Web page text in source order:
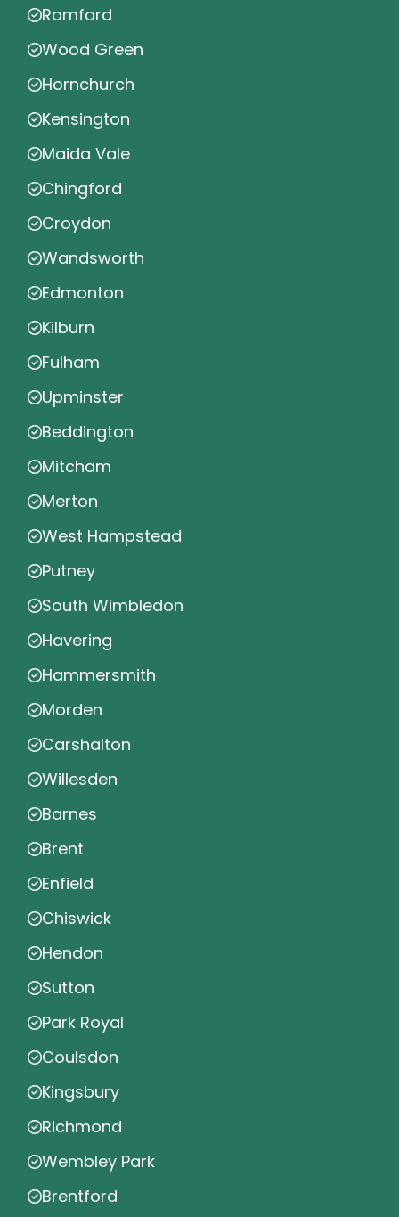
Romford
Wood Green
Hornchurch
Kensington
Maida Vale
Chingford
Croydon
Wandsworth
Edmonton
Kilburn
Fulham
Upminster
Beddington
Mitcham
Merton
West Hampstead
Putney
South Wimbledon
Havering
Hammersmith
Morden
Carshalton
Willesden
Barnes
Brent
Enfield
Chiswick
Hendon
Sutton
Park Royal
Coulsdon
Kingsbury
Richmond
Wembley Park
Brentford